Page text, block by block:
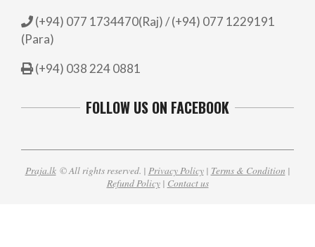
(+94) 077 1734470(Raj) / (+94) 077 1229191
(Para)
(+94) 038 224 0881
FOLLOW US ON FACEBOOK
Praja.lk© All rights reserved. | Privacy Policy| Terms & Condition |
Refund Policy| Contact us